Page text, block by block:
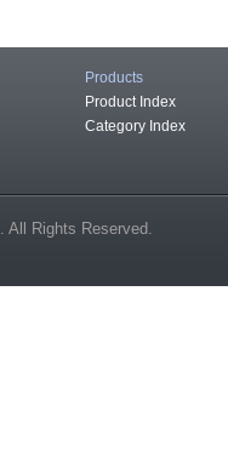
Products
Product Index
Category Index
. All Rights Reserved.